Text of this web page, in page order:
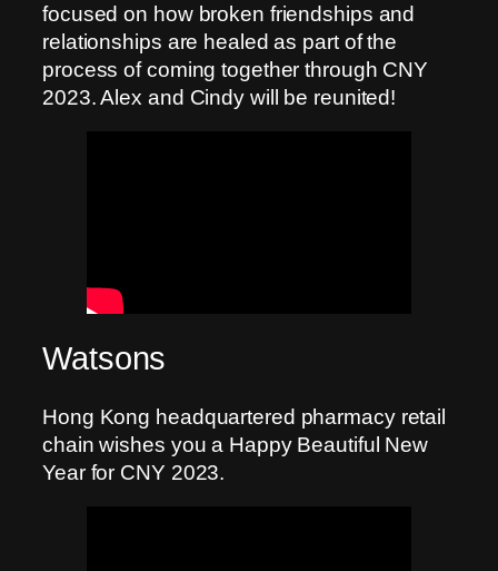
focused on how broken friendships and
relationships are healed as part of the
process of coming together through CNY
2023. Alex and Cindy will be reunited!
Watsons
Hong Kong headquartered pharmacy retail
chain wishes you a Happy Beautiful New
Year for CNY 2023.